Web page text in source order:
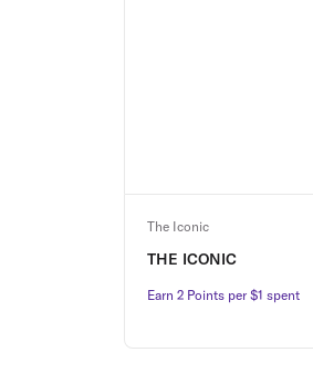
Earn 2 Points per $1 spent
The Iconic
THE ICONIC
Earn 2 Points per $1 spent